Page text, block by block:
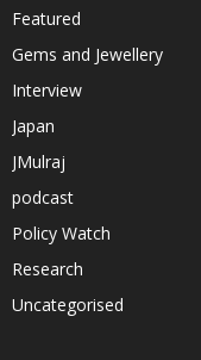
Featured
Gems and Jewellery
Interview
Japan
JMulraj
podcast
Policy Watch
Research
Uncategorised